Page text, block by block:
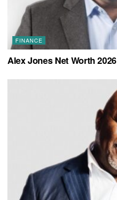
FINANCE
Alex Jones Net Worth 2026